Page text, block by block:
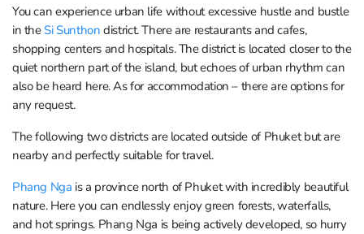
You can experience urban life without excessive hustle and bustle
in theSi Sunthon district. There are restaurants and cafes,
shopping centers and hospitals. The district is located closer to the
quiet northern part of the island, but echoes of urban rhythm can
also be heard here. As for accommodation – there are options for
any request.
The following two districts are located outside of Phuket but are
nearby and perfectly suitable for travel.
Phang Nga is a province north of Phuket with incredibly beautiful
nature. Here you can endlessly enjoy green forests, waterfalls,
and hot springs. Phang Nga is being actively developed, so hurry